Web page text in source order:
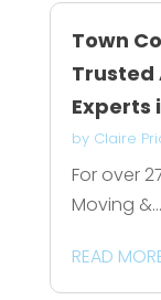
Town
Trusted
Experts
by Claire
For over
Moving &...
READ